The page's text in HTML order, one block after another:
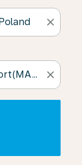
close
close